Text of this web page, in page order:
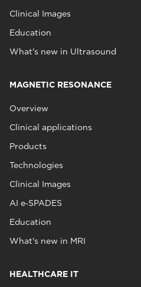
Clinical Images
Education
What's new in Ultrasound
MAGNETIC RESONANCE
Overview
Clinical applications
Products
Technologies
Clinical Images
AI e‑SPADES
Education
What's new in MRI
HEALTHCARE IT